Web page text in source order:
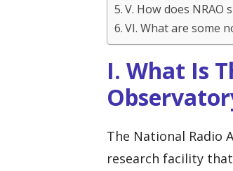
V. How does
VI. What are some
I. What Is
The National Radio
research facility